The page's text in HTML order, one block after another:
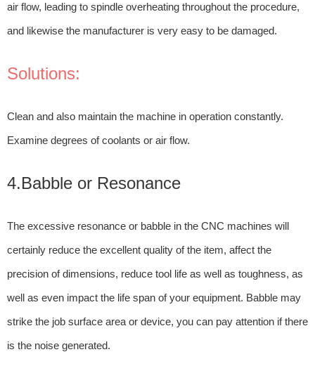
air flow, leading to spindle overheating throughout the procedure,
and likewise the manufacturer is very easy to be damaged.
Solutions:
Clean and also maintain the machine in operation constantly.
Examine degrees of coolants or air flow.
4.Babble or Resonance
The excessive resonance or babble in the CNC machines will
certainly reduce the excellent quality of the item, affect the
precision of dimensions, reduce tool life as well as toughness, as
well as even impact the life span of your equipment. Babble may
strike the job surface area or device, you can pay attention if there
is the noise generated.